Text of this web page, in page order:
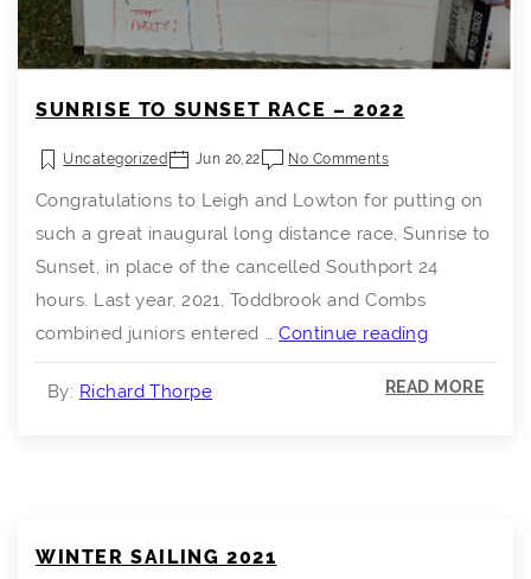
SUNRISE TO SUNSET RACE – 2022
Uncategorized Jun 20,22 No Comments
Congratulations to Leigh and Lowton for putting on
such a great inaugural long distance race, Sunrise to
Sunset, in place of the cancelled Southport 24
hours. Last year, 2021, Toddbrook and Combs
combined juniors entered …Continue readingSunrise
to
Sunset
By: Richard Thorpe READ MORE
WINTER SAILING 2021